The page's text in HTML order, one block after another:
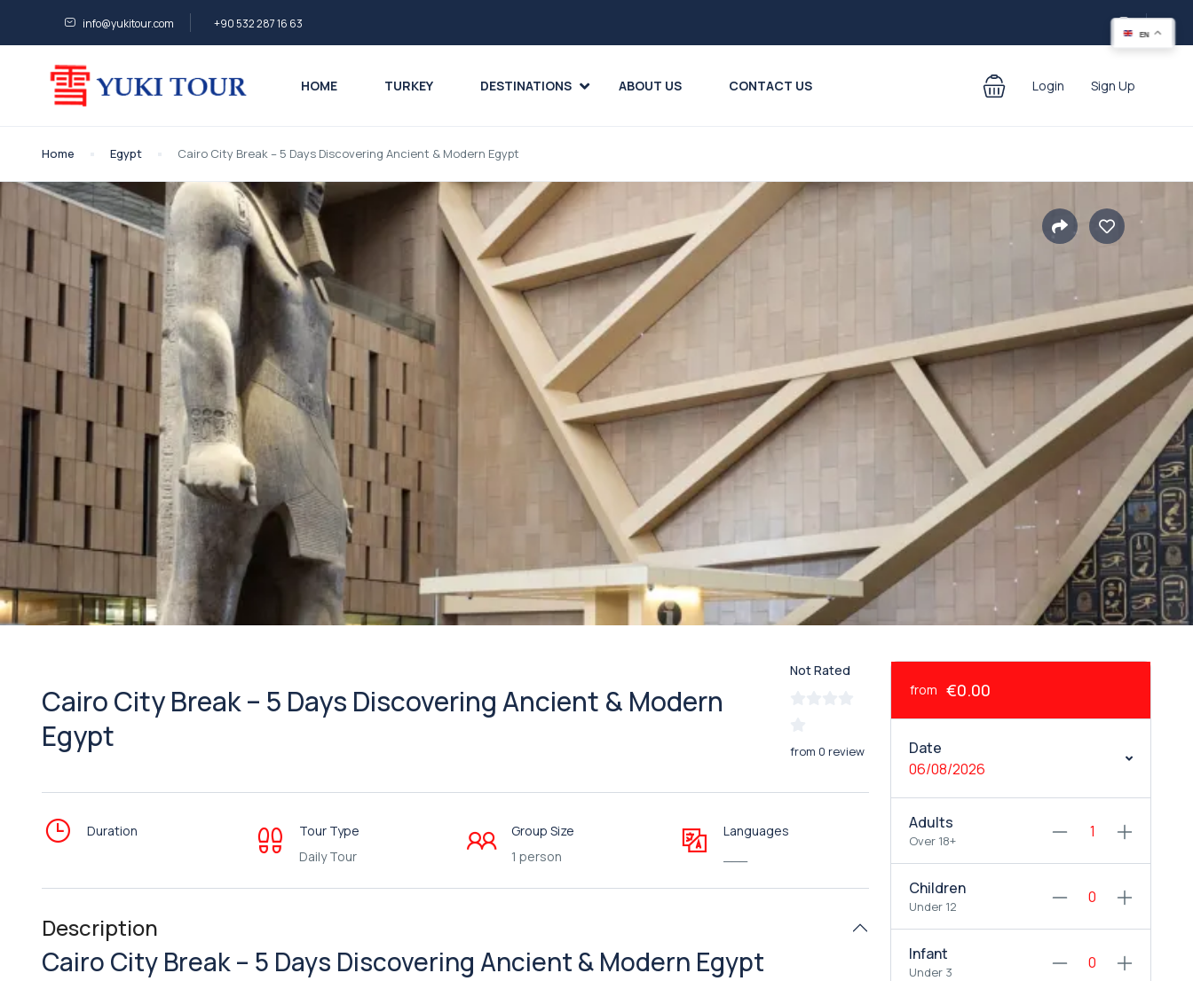
info@yukitour.com +90 532 287 16 63
HOME TURKEY DESTINATIONS ABOUT US CONTACT US Login Sign Up
Home Egypt Cairo City Break – 5 Days Discovering Ancient & Modern Egypt
Cairo City Break – 5 Days Discovering Ancient & Modern
Egypt
Not Rated
from 0 review
Duration
Tour Type
Daily Tour
Group Size
1 person
Languages
Description
Cairo City Break – 5 Days Discovering Ancient & Modern Egypt
from €0.00
Date
06/08/2026
Adults
Over 18+
Children
Under 12
Infant
Under 3
EN